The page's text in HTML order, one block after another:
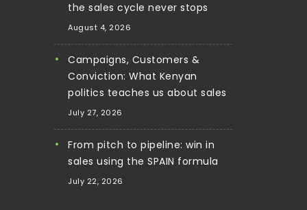
the sales cycle never stops
August 4, 2026
Campaigns, Customers &
Conviction: What Kenyan
politics teaches us about sales
July 27, 2026
From pitch to pipeline: win in
sales using the SPAIN formula
July 22, 2026